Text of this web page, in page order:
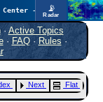
📡
Radar
· Active Topics
· FAQ·Rules ·
Next Flat